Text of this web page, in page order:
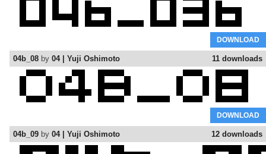
DOWNLOAD
11 downloads
04b_08 by 04 | Yuji Oshimoto
DOWNLOAD
12 downloads
04b_09 by 04 | Yuji Oshimoto